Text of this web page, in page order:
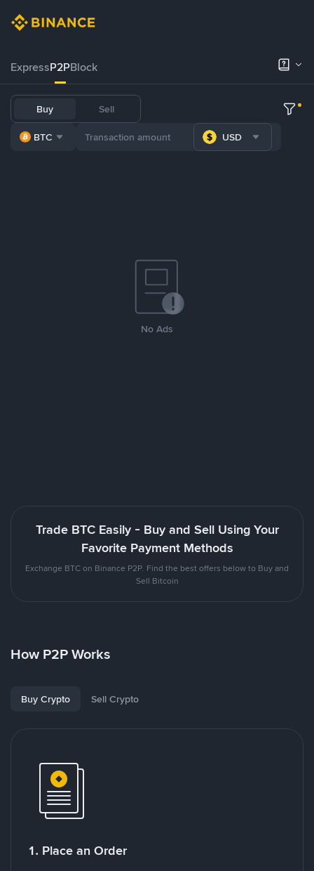
ExpressP2PBlock
Buy Sell
BTC USD
No Ads
Trade BTC Easily - Buy and Sell Using Your
Favorite Payment Methods
Exchange BTC on Binance P2P. Find the best offers below to Buy and
Sell Bitcoin
How P2P Works
Buy Crypto Sell Crypto
1. Place an Order